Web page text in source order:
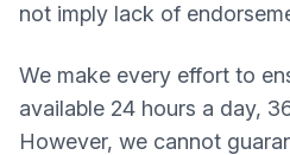
not imply lack of
We make every effort to
available 24 hours a day,
However, we cannot